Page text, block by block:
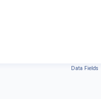
Data Fields